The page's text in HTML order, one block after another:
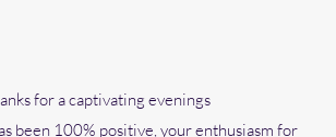
for a captivating evenings
been 100% positive, your enthusiasm for